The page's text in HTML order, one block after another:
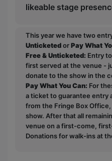
likeable stage
This year we have two
UnticketedorPay What
Free & Unticketed: Entry
first served at the venue -
donate to the show in the
Pay What You Can: For
a ticket to guarantee entry
from the Fringe Box
show. After that all
venue on a first-come,
Donations for walk-ins at